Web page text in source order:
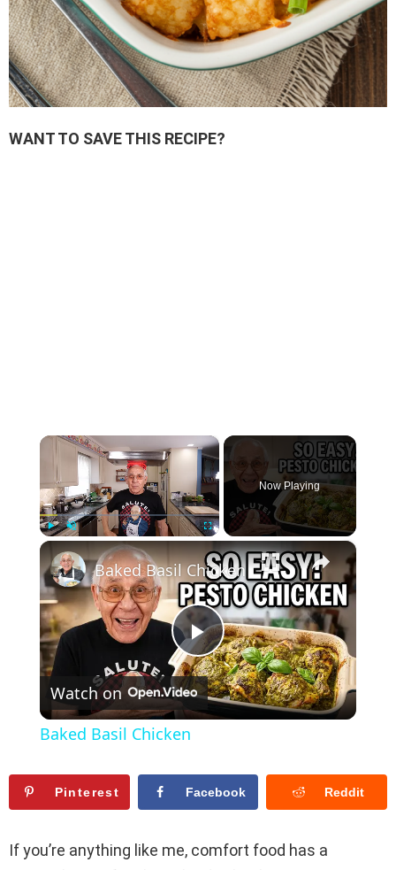
WANT TO SAVE THIS RECIPE?
×
Now Playing
×
P
l
y
Baked Basil Chicken
Watch on
Baked Basil Chicken
Pinterest Facebook Reddit
If you’re anything like me, comfort food has a